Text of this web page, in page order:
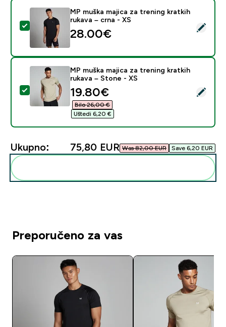
Odaberi ovaj proizvod - MP muška majica za trening
MP muška majica za trening kratkih
rukava – crna - XS
28.00€‎
Odaberi ovaj proizvod - MP muška majica za trening
MP muška majica za trening kratkih
rukava – Stone - XS
discounted price
19.80€‎
Bilo 26,00 €‎
Uštedi 6,20 €‎
Ukupno: 75,80 EUR‎ Was 82,00 EUR‎ Save 6,20 EUR‎
Preporučeno za vas